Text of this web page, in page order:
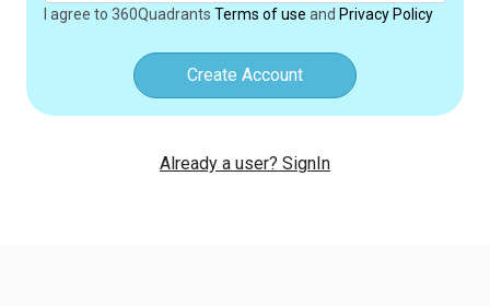
I agree to 360Quadrants Terms of use and Privacy Policy
Create Account
Already a user? SignIn